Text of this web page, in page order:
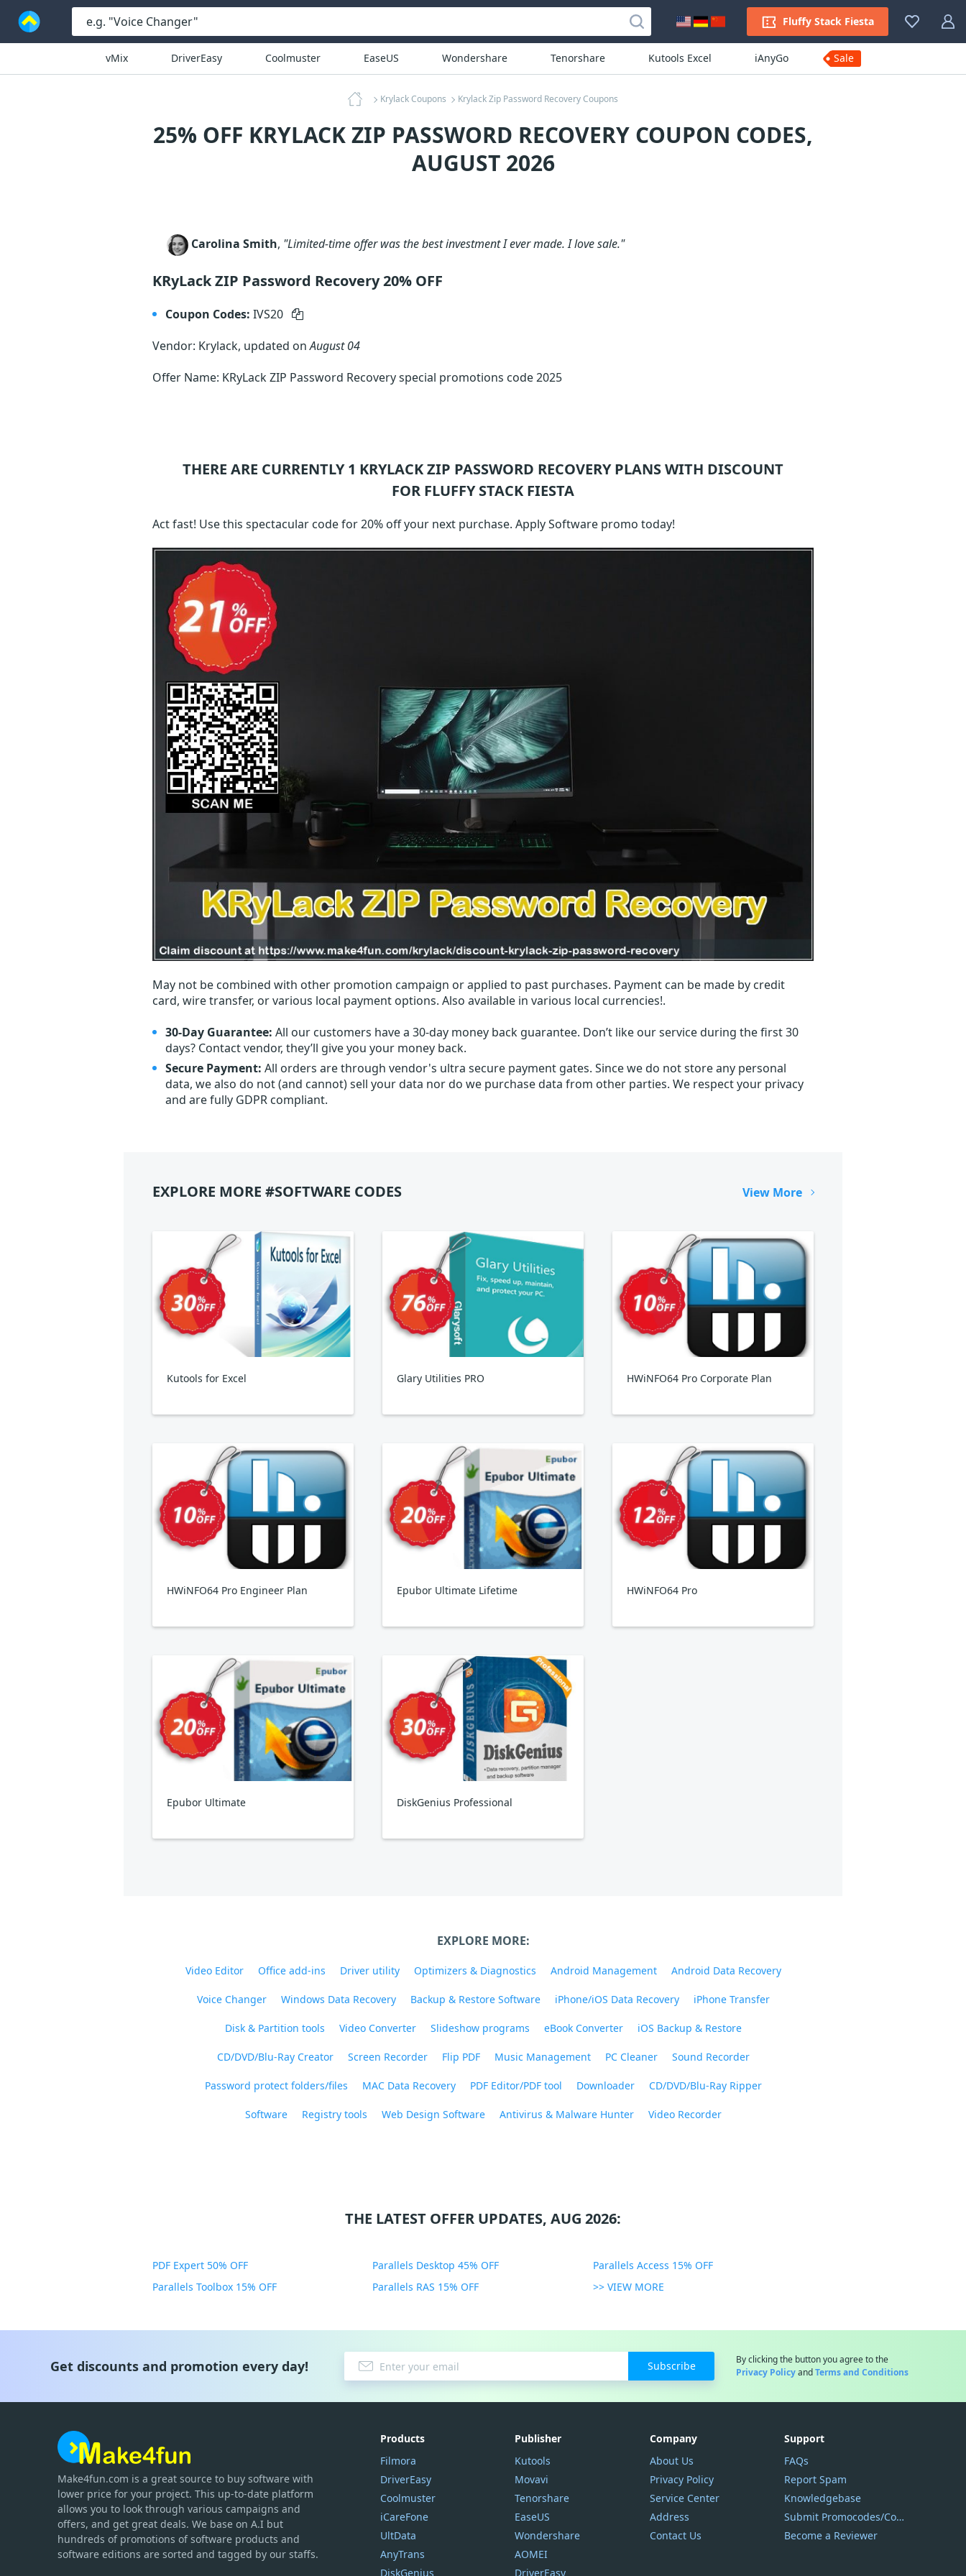
Fluffy Stack Fiesta
vMix DriverEasy Coolmuster EaseUS Wondershare Tenorshare Kutools Excel iAnyGo Sale
Krylack Coupons Krylack Zip Password Recovery Coupons
25% OFF KRYLACK ZIP PASSWORD RECOVERY COUPON CODES,
AUGUST 2026
Carolina Smith, "Limited-time offer was the best investment I ever made. I love sale."
KRyLack ZIP Password Recovery 20% OFF
Coupon Codes: IVS20
Vendor: Krylack, updated onAugust 04
Offer Name: KRyLack ZIP Password Recovery special promotions code 2025
THERE ARE CURRENTLY 1 KRYLACK ZIP PASSWORD RECOVERYPLANS WITH DISCOUNT
FOR FLUFFY STACK FIESTA
Act fast! Use this spectacular code for 20% off your next purchase. Apply Software promo today!
May not be combined with other promotion campaign or applied to past purchases. Payment can be made by credit
card, wire transfer, or various local payment options. Also available in various local currencies!.
30-Day Guarantee: All our customers have a 30-day money back guarantee. Don’t like our service during the first 30
days? Contact vendor, they’ll give you your money back.
Secure Payment: All orders are through vendor's ultra secure payment gates. Since we do not store any personal
data, we also do not (and cannot) sell your data nor do we purchase data from other parties. We respect your privacy
and are fully GDPR compliant.
EXPLORE MORE #SOFTWARE CODES View More
Kutools for Excel Glary Utilities PRO HWiNFO64 Pro Corporate Plan
HWiNFO64 Pro Engineer Plan Epubor Ultimate Lifetime HWiNFO64 Pro
Epubor Ultimate DiskGenius Professional
EXPLORE MORE:
Video Editor Office add-ins Driver utility Optimizers & Diagnostics Android Management Android Data Recovery
Voice Changer Windows Data Recovery Backup & Restore Software iPhone/iOS Data Recovery iPhone Transfer
Disk & Partition tools Video Converter Slideshow programs eBook Converter iOS Backup & Restore
CD/DVD/Blu-Ray Creator Screen Recorder Flip PDF Music Management PC Cleaner Sound Recorder
Password protect folders/files MAC Data Recovery PDF Editor/PDF tool Downloader CD/DVD/Blu-Ray Ripper
Software Registry tools Web Design Software Antivirus & Malware Hunter Video Recorder
THE LATEST OFFER UPDATES, AUG 2026:
PDF Expert 50% OFF Parallels Desktop 45% OFF
Parallels Access 15% OFF
Parallels Toolbox 15% OFF
Parallels RAS 15% OFF >> VIEW MORE
Get discounts and promotion every day! Subscribe
By clicking the button you agree to the
Privacy PolicyandTerms and Conditions
Make4fun.com is a great source to buy software with
lower price for your project. This up-to-date platform
allows you to look through various campaigns and
offers, and get great deals. We base on A.I but
hundreds of promotions of software products and
software editions are sorted and tagged by our staffs.
Products
Filmora
DriverEasy
Coolmuster
iCareFone
UltData
AnyTrans
DiskGenius
Publisher
Kutools
Movavi
Tenorshare
EaseUS
Wondershare
AOMEI
DriverEasy
Company
About Us
Privacy Policy
Service Center
Address
Contact Us
Support
FAQs
Report Spam
Knowledgebase
Submit Promocodes/Coupons
Become a Reviewer